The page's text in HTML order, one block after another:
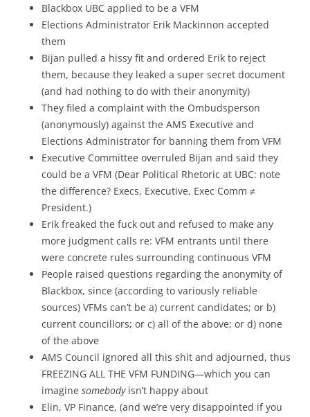
Blackbox UBC applied to be a VFM
Elections Administrator Erik Mackinnon accepted
them
Bijan pulled a hissy fit and ordered Erik to reject
them, because they leaked a super secret document
(and had nothing to do with their anonymity)
They filed a complaint with the Ombudsperson
(anonymously) against the AMS Executive and
Elections Administrator for banning them from VFM
Executive Committee overruled Bijan and said they
could be a VFM (Dear Political Rhetoric at UBC: note
the difference? Execs, Executive, Exec Comm ≠
President.)
Erik freaked the fuck out and refused to make any
more judgment calls re: VFM entrants until there
were concrete rules surrounding continuous VFM
People raised questions regarding the anonymity of
Blackbox, since (according to variously reliable
sources) VFMs can’t be a) current candidates; or b)
current councillors; or c) all of the above; or d) none
of the above
AMS Council ignored all this shit and adjourned, thus
FREEZING ALL THE VFM FUNDING—which you can
imagine somebodyisn’t happy about
Elin, VP Finance, (and we’re very disappointed if you